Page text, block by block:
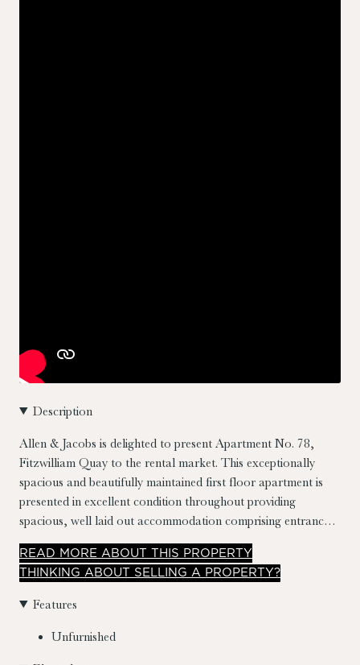
Description
Allen & Jacobs is delighted to present Apartment No. 78,
Fitzwilliam Quay to the rental market. This exceptionally
spacious and beautifully maintained first floor apartment is
presented in excellent condition throughout providing
spacious, well laid out accommodation comprising entrance
hall, open plan living/dining & kitchen, two double bedrooms
and main bathroom, the apartment also benefits from a
balcony along with the addition of a secured underground
carpark space.
attractive internal courtyard with direct access to Fitzwilliam
READ MORE ABOUT THIS PROPERTY
THINKING ABOUT SELLING A PROPERTY?
Features
Unfurnished